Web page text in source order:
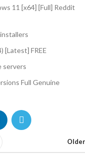
11 [x64] [Full] Reddit
[Latest] FREE
servers
Full Genuine
Older